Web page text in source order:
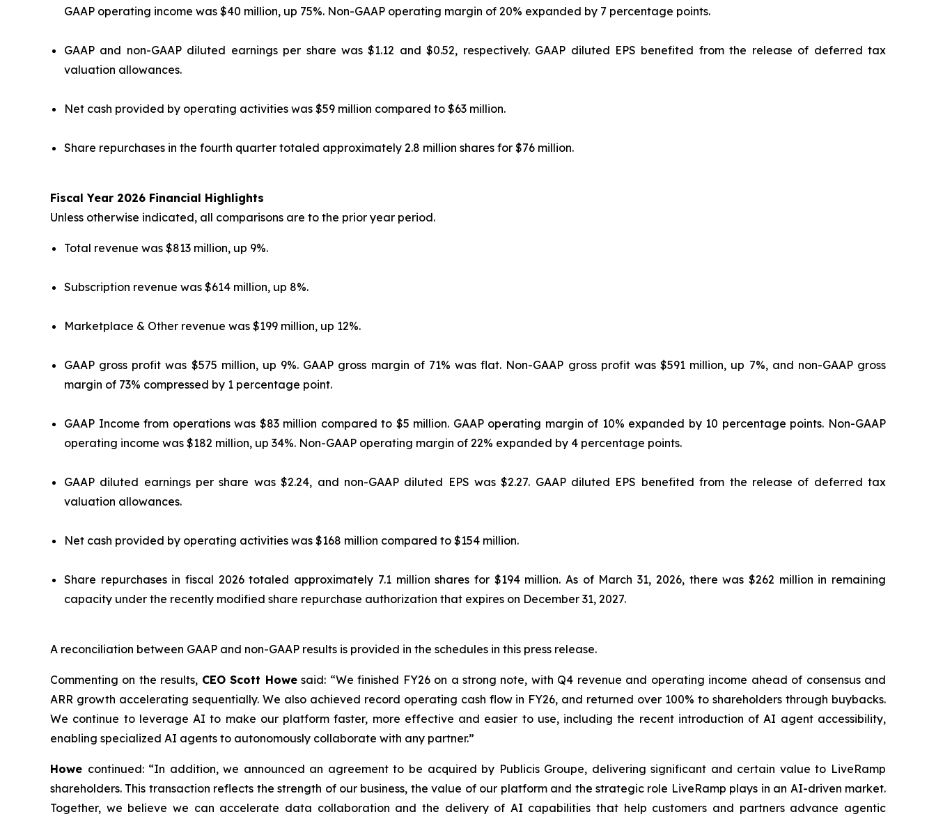
GAAP operating income was $40 million, up 75%. Non-GAAP operating margin of 20% expanded by 7 percentage points.
GAAP and non-GAAP diluted earnings per share was $1.12 and $0.52, respectively. GAAP diluted EPS benefited from the release of deferred tax
valuation allowances.
Net cash provided by operating activities was $59 million compared to $63 million.
Share repurchases in the fourth quarter totaled approximately 2.8 million shares for $76 million.
Fiscal Year 2026 Financial Highlights
Unless otherwise indicated, all comparisons are to the prior year period.
Total revenue was $813 million, up 9%.
Subscription revenue was $614 million, up 8%.
Marketplace & Other revenue was $199 million, up 12%.
GAAP gross profit was $575 million, up 9%. GAAP gross margin of 71% was flat. Non-GAAP gross profit was $591 million, up 7%, and non-GAAP gross
margin of 73% compressed by 1 percentage point.
GAAP Income from operations was $83 million compared to $5 million. GAAP operating margin of 10% expanded by 10 percentage points. Non-GAAP
operating income was $182 million, up 34%. Non-GAAP operating margin of 22% expanded by 4 percentage points.
GAAP diluted earnings per share was $2.24, and non-GAAP diluted EPS was $2.27. GAAP diluted EPS benefited from the release of deferred tax
valuation allowances.
Net cash provided by operating activities was $168 million compared to $154 million.
Share repurchases in fiscal 2026 totaled approximately 7.1 million shares for $194 million. As of March 31, 2026, there was $262 million in remaining
capacity under the recently modified share repurchase authorization that expires on December 31, 2027.
A reconciliation between GAAP and non-GAAP results is provided in the schedules in this press release.
Commenting on the results, CEO Scott Howesaid: “We finished FY26 on a strong note, with Q4 revenue and operating income ahead of consensus and
ARR growth accelerating sequentially. We also achieved record operating cash flow in FY26, and returned over 100% to shareholders through buybacks.
We continue to leverage AI to make our platform faster, more effective and easier to use, including the recent introduction of AI agent accessibility,
enabling specialized AI agents to autonomously collaborate with any partner.”
Howe continued: “In addition, we announced an agreement to be acquired by Publicis Groupe, delivering significant and certain value to LiveRamp
shareholders. This transaction reflects the strength of our business, the value of our platform and the strategic role LiveRamp plays in an AI-driven market.
Together, we believe we can accelerate data collaboration and the delivery of AI capabilities that help customers and partners advance agentic